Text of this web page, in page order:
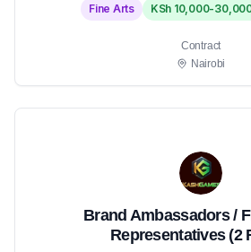
Fine Arts KSh 10,000-
Contract
Nairobi
Brand Ambassadors /
Representatives (2